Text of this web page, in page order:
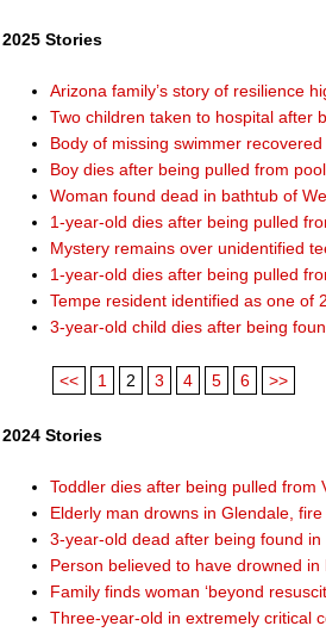
2025 Stories
Arizona family’s story of resilience
Two children taken to hospital after
Body of missing swimmer
Boy dies after being pulled from
Woman found dead in bathtub of
1-year-old dies after being pulled
Mystery remains over unidentified
1-year-old dies after being pulled
Tempe resident identified as one of
3-year-old child dies after being
<< 1 2 3 4 5 6 >>
2024 Stories
Toddler dies after being pulled from
Elderly man drowns in Glendale,
3-year-old dead after being found
Person believed to have drowned
Family finds woman ‘beyond
Three-year-old in extremely critical